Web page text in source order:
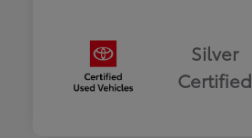
Silver
Certified